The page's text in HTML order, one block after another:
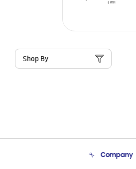
Shop By
Company